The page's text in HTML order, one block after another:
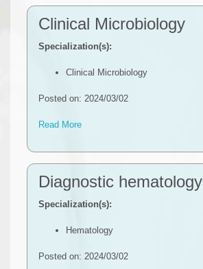
Clinical Microbiology
Specialization(s):
Clinical Microbiology
Posted on: 2024/03/02
Read More
Diagnostic hematology
Specialization(s):
Hematology
Posted on: 2024/03/02